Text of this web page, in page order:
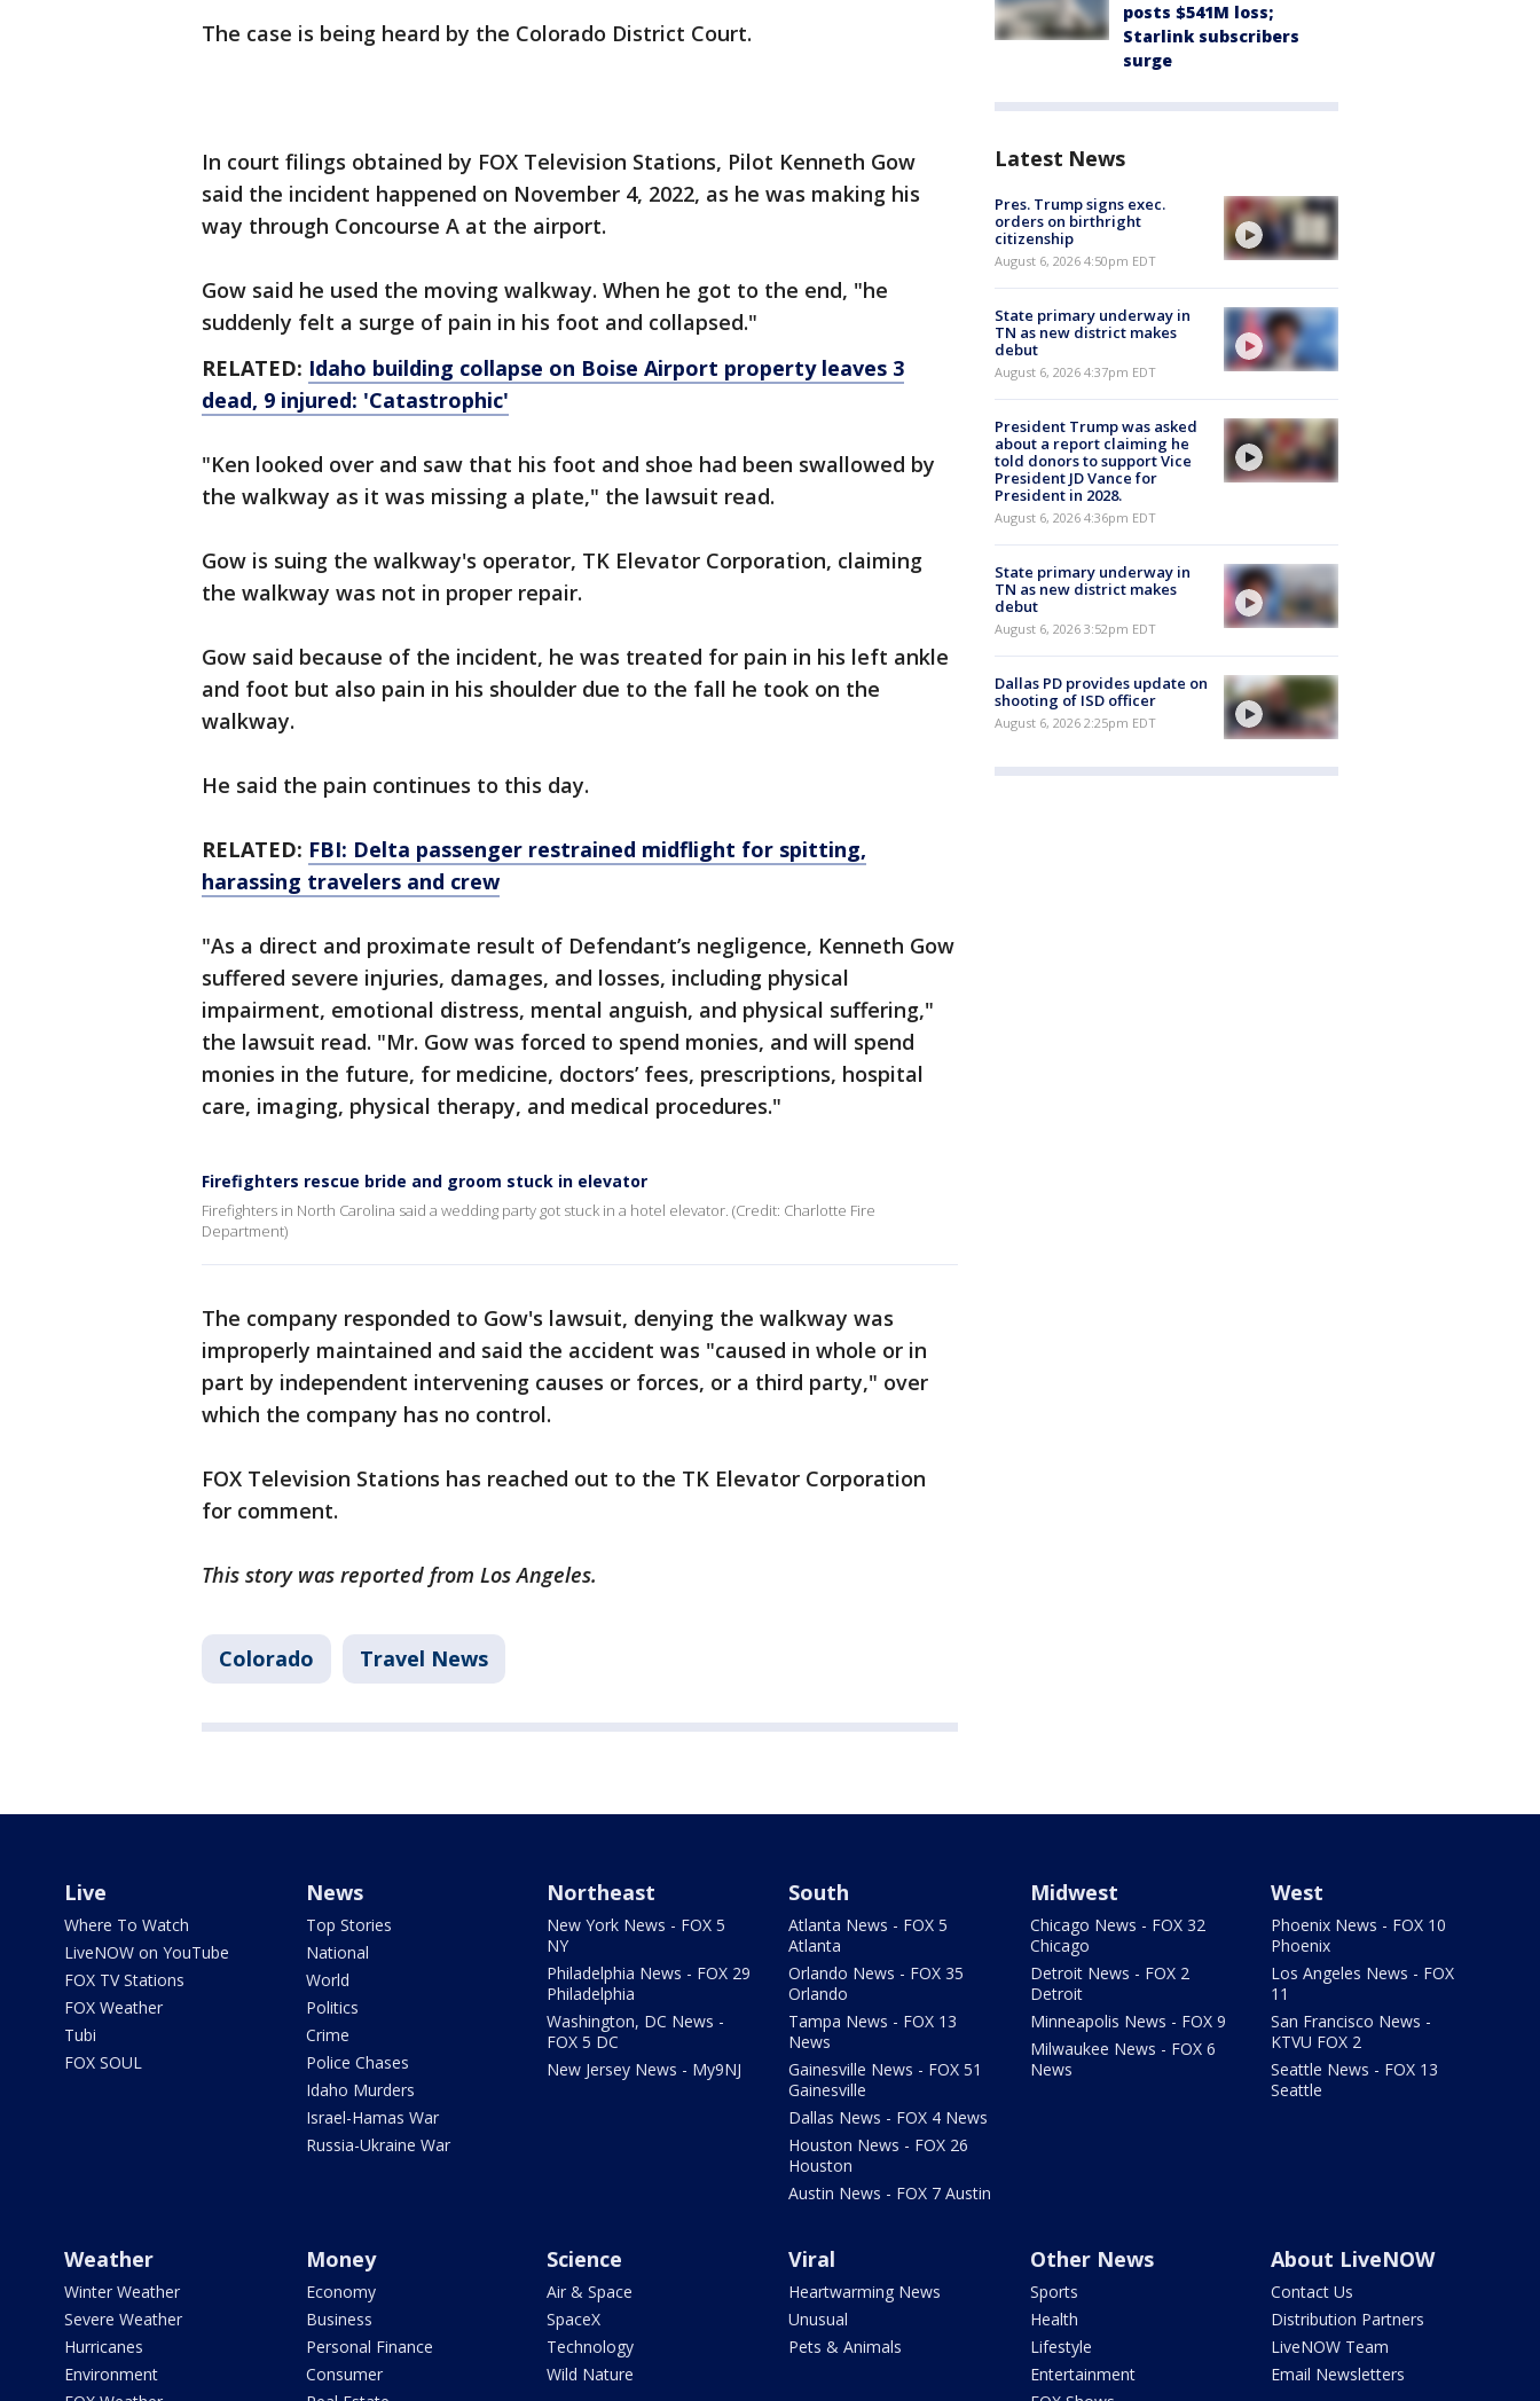
The case is being heard by the Colorado District Court.
In court filings obtained by FOX Television Stations, Pilot Kenneth Gow
said the incident happened on November 4, 2022, as he was making his
way through Concourse A at the airport.
Gow said he used the moving walkway. When he got to the end, "he
suddenly felt a surge of pain in his foot and collapsed."
RELATED: Idaho building collapse on Boise Airport property leaves 3
dead, 9 injured: 'Catastrophic'
"Ken looked over and saw that his foot and shoe had been swallowed by
the walkway as it was missing a plate," the lawsuit read.
Gow is suing the walkway's operator, TK Elevator Corporation, claiming
the walkway was not in proper repair.
Gow said because of the incident, he was treated for pain in his left ankle
and foot but also pain in his shoulder due to the fall he took on the
walkway.
He said the pain continues to this day.
RELATED: FBI: Delta passenger restrained midflight for spitting,
harassing travelers and crew
"As a direct and proximate result of Defendant’s negligence, Kenneth Gow
suffered severe injuries, damages, and losses, including physical
impairment, emotional distress, mental anguish, and physical suffering,"
the lawsuit read. "Mr. Gow was forced to spend monies, and will spend
monies in the future, for medicine, doctors’ fees, prescriptions, hospital
care, imaging, physical therapy, and medical procedures."
Firefighters rescue bride and groom stuck in elevator
Firefighters in North Carolina said a wedding party got stuck in a hotel elevator. (Credit: Charlotte Fire
Department)
The company responded to Gow's lawsuit, denying the walkway was
improperly maintained and said the accident was "caused in whole or in
part by independent intervening causes or forces, or a third party," over
which the company has no control.
FOX Television Stations has reached out to the TK Elevator Corporation
for comment.
This story was reported from Los Angeles.
Colorado Travel News
posts $541M loss;
Starlink subscribers
surge
Latest News
Pres. Trump signs exec.
orders on birthright
citizenship
August 6, 2026 4:50pm EDT
State primary underway in
TN as new district makes
debut
August 6, 2026 4:37pm EDT
President Trump was asked
about a report claiming he
told donors to support Vice
President JD Vance for
President in 2028.
August 6, 2026 4:36pm EDT
State primary underway in
TN as new district makes
debut
August 6, 2026 3:52pm EDT
Dallas PD provides update on
shooting of ISD officer
August 6, 2026 2:25pm EDT
Live
Where To Watch
LiveNOW on YouTube
FOX TV Stations
FOX Weather
Tubi
FOX SOUL
News
Top Stories
National
World
Politics
Crime
Police Chases
Idaho Murders
Israel-Hamas War
Russia-Ukraine War
Northeast
New York News - FOX 5
NY
Philadelphia News - FOX 29
Philadelphia
Washington, DC News -
FOX 5 DC
New Jersey News - My9NJ
South
Atlanta News - FOX 5
Atlanta
Orlando News - FOX 35
Orlando
Tampa News - FOX 13
News
Gainesville News - FOX 51
Gainesville
Dallas News - FOX 4 News
Houston News - FOX 26
Houston
Austin News - FOX 7 Austin
Midwest
Chicago News - FOX 32
Chicago
Detroit News - FOX 2
Detroit
Minneapolis News - FOX 9
Milwaukee News - FOX 6
News
West
Phoenix News - FOX 10
Phoenix
Los Angeles News - FOX
11
San Francisco News -
KTVU FOX 2
Seattle News - FOX 13
Seattle
Weather
Winter Weather
Severe Weather
Hurricanes
Environment
Money
Economy
Business
Personal Finance
Consumer
Science
Air & Space
SpaceX
Technology
Wild Nature
Viral
Heartwarming News
Unusual
Pets & Animals
Other News
Sports
Health
Lifestyle
Entertainment
About LiveNOW
Contact Us
Distribution Partners
LiveNOW Team
Email Newsletters